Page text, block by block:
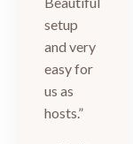
setup
and very
easy for
us as
hosts.”